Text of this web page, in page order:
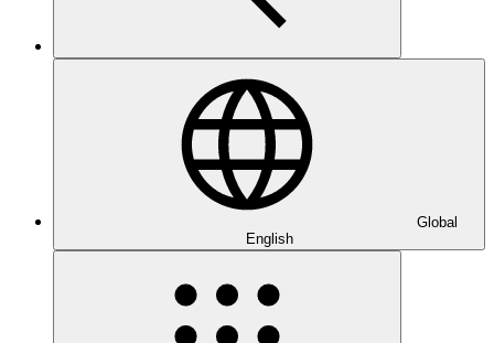
Global
English